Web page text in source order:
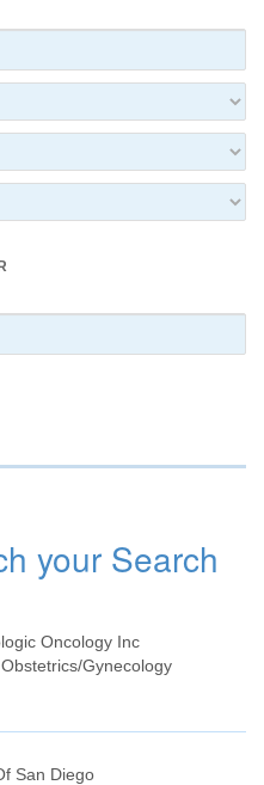
your Search
Oncology Inc
Gynecology
San Diego